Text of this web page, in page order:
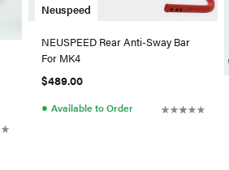
Neuspeed
NEUSPEED Rear Anti-Sway Bar
For MK4
$489.00
● Available to Order